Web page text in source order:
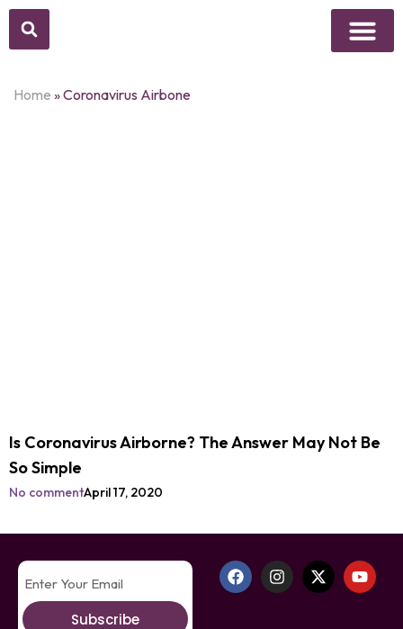
Home »Coronavirus Airbone
Is Coronavirus Airborne? The Answer May Not Be
So Simple
No commentApril 17, 2020
Subscribe